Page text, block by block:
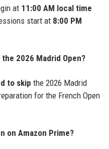
at 11:00 AM local time
start at 8:00 PM
2026 Madrid Open?
to skip the 2026 Madrid
for the French Open
on Amazon Prime?